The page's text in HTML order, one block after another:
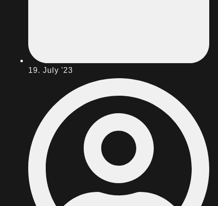
19. July '23